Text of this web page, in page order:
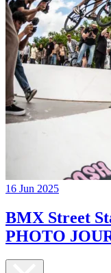
16 Jun 2025
BMX Street
PHOTO